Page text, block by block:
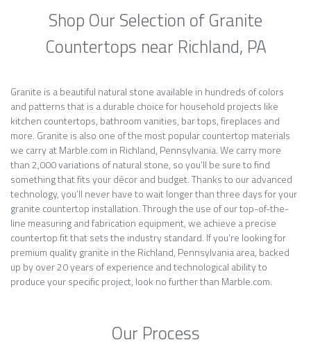
Shop Our Selection of Granite
Countertops near Richland, PA
Granite is a beautiful natural stone available in hundreds of colors
and patterns that is a durable choice for household projects like
kitchen countertops, bathroom vanities, bar tops, fireplaces and
more. Granite is also one of the most popular countertop materials
we carry at Marble.com in Richland, Pennsylvania. We carry more
than 2,000 variations of natural stone, so you’ll be sure to find
something that fits your décor and budget. Thanks to our advanced
technology, you’ll never have to wait longer than three days for your
granite countertop installation. Through the use of our top-of-the-
line measuring and fabrication equipment, we achieve a precise
countertop fit that sets the industry standard. If you’re looking for
premium quality granite in the Richland, Pennsylvania area, backed
up by over 20 years of experience and technological ability to
produce your specific project, look no further than Marble.com.
Our Process